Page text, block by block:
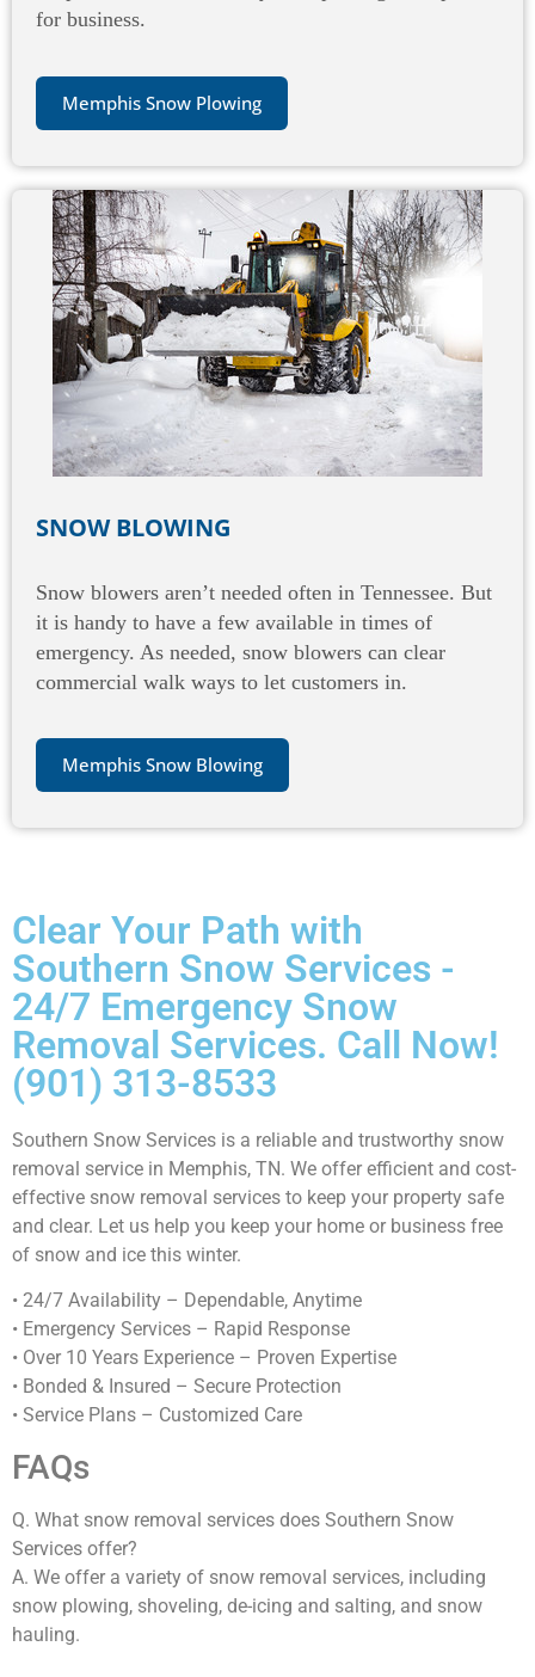
for business.
Memphis Snow Plowing
SNOW BLOWING
Snow blowers aren’t needed often in Tennessee. But
it is handy to have a few available in times of
emergency. As needed, snow blowers can clear
commercial walk ways to let customers in.
Memphis Snow Blowing
Clear Your Path with
Southern Snow Services -
24/7 Emergency Snow
Removal Services. Call Now!
(901) 313-8533
Southern Snow Services is a reliable and trustworthy snow
removal service in Memphis, TN. We offer efficient and cost-
effective snow removal services to keep your property safe
and clear. Let us help you keep your home or business free
of snow and ice this winter.
• 24/7 Availability – Dependable, Anytime
• Emergency Services – Rapid Response
• Over 10 Years Experience – Proven Expertise
• Bonded & Insured – Secure Protection
• Service Plans – Customized Care
FAQs
Q. What snow removal services does Southern Snow
Services offer?
A. We offer a variety of snow removal services, including
snow plowing, shoveling, de-icing and salting, and snow
hauling.